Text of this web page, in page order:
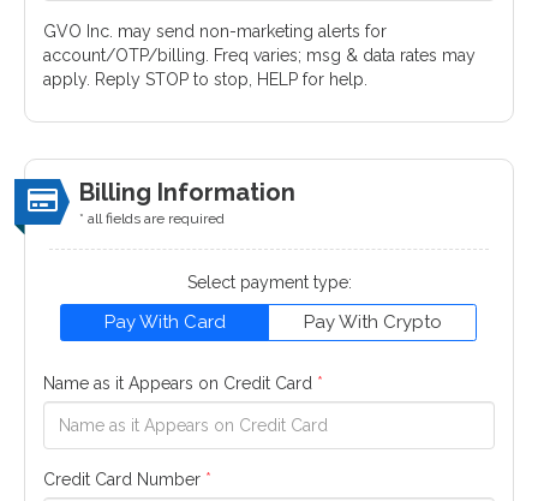
GVO Inc. may send non-marketing alerts for
account/OTP/billing. Freq varies; msg & data rates may
apply. Reply STOP to stop, HELP for help.
Billing Information
* all fields are required
Select payment type:
Pay With Card Pay With Crypto
Name as it Appears on Credit Card *
Credit Card Number *